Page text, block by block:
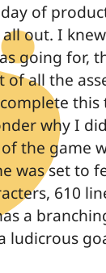
of
out. I
going for,
of all the
this
why I
the game
was set to
610
a
ludicrous